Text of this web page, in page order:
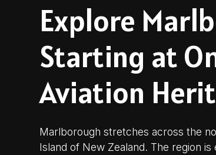
Explore
Starting at
Aviation
Marlborough stretches across the
Island of New Zealand. The region